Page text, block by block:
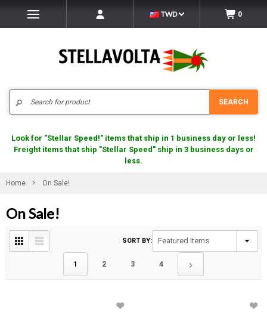
TWD 0
SEARCH
Look for "Stellar Speed!" items that ship in 1 business day or less!
Freight items that ship "Stellar Speed" ship in 3 business days or
less.
Home On Sale!
On Sale!
1 2 3 4
SORT BY: